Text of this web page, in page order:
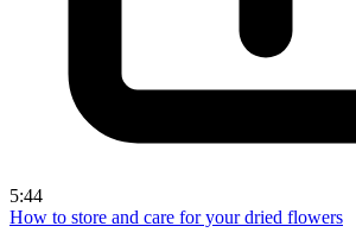
5:44
How to store and care for your dried flowers